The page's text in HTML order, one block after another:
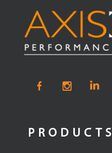
PRODUCTS